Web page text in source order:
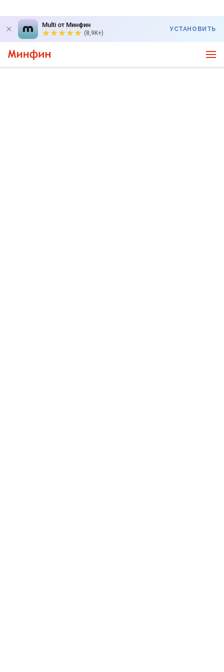
Multi от Минфин
(8,9K+)
УСТАНОВИТЬ